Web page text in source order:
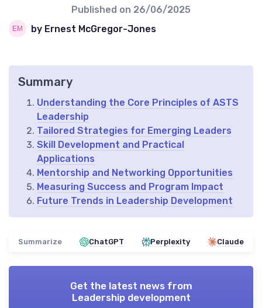
Published on 26/06/2025
by Ernest McGregor-Jones
Summary
Understanding the Core Principles of ASTS
Leadership
Tailored Strategies for Emerging Leaders
Skill Development and Practical
Applications
Mentorship and Networking Opportunities
Measuring Success and Program Impact
Future Trends in Leadership Development
Summarize ChatGPT Perplexity Claude
Get the latest news from
Leadership development